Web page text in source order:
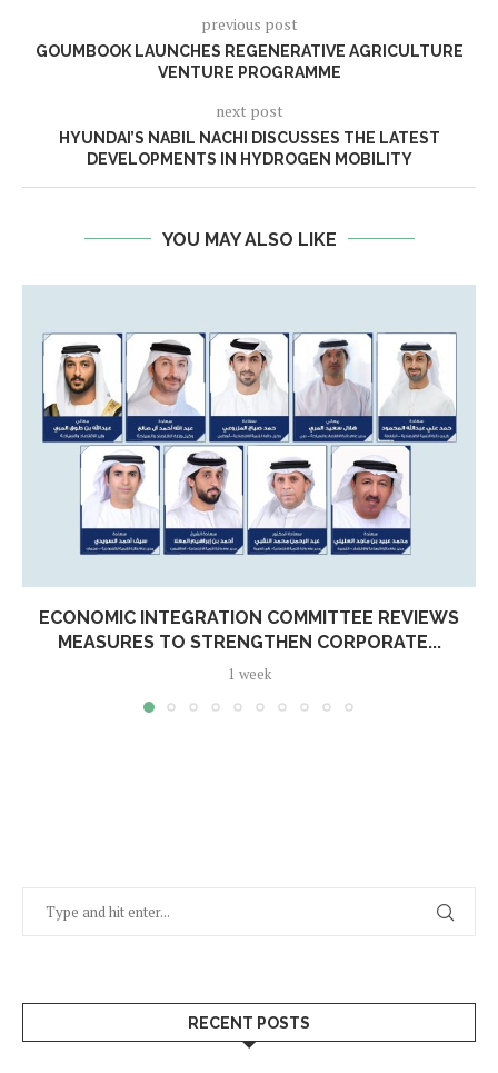
previous post
GOUMBOOK LAUNCHES REGENERATIVE AGRICULTURE
VENTURE PROGRAMME
next post
HYUNDAI’S NABIL NACHI DISCUSSES THE LATEST
DEVELOPMENTS IN HYDROGEN MOBILITY
YOU MAY ALSO LIKE
ECONOMIC INTEGRATION COMMITTEE REVIEWS
MEASURES TO STRENGTHEN CORPORATE...
1 week
RECENT POSTS